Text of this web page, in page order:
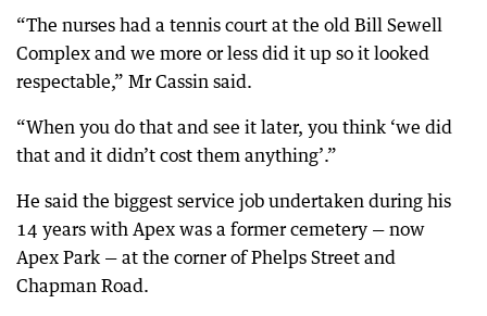
“The nurses had a tennis court at the old Bill Sewell
Complex and we more or less did it up so it looked
respectable,” Mr Cassin said.
“When you do that and see it later, you think ‘we did
that and it didn’t cost them anything’.”
He said the biggest service job undertaken during his
14 years with Apex was a former cemetery — now
Apex Park — at the corner of Phelps Street and
Chapman Road.